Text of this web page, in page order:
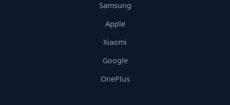
Samsung
Apple
Xiaomi
Google
OnePlus